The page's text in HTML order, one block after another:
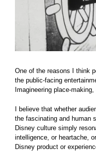
One of the reasons I think
the public-facing
Imagineering place-
I believe that whether
the fascinating and human
Disney culture simply
intelligence, or heartache,
Disney product or